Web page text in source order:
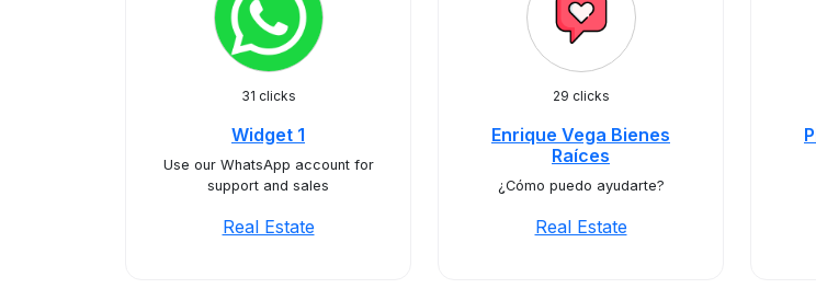
31 clicks
Widget 1
Use our WhatsApp account for
support and sales
Real Estate
29 clicks
Enrique Vega Bienes
Raíces
¿Cómo puedo ayudarte?
Real Estate